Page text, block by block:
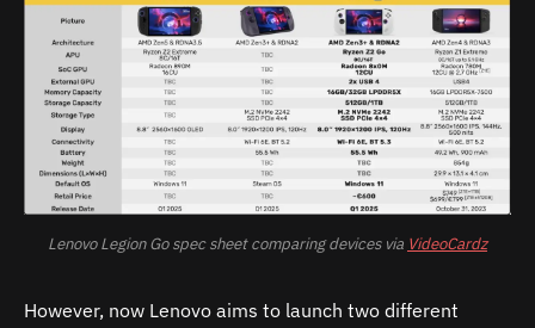
Lenovo Legion Go spec sheet comparing devices via VideoCardz
However, now Lenovo aims to launch two different